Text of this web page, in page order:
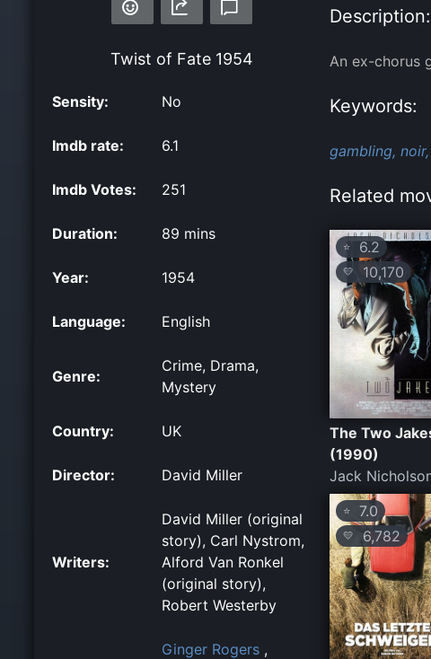
Twist of Fate 1954
Sensity: No
Imdb rate: 6.1
Imdb Votes: 251
Duration: 89 mins
Year: 1954
Language: English
Genre:
Crime, Drama,
Mystery
Country: UK
Director: David Miller
Writers:
David Miller (original
story), Carl Nystrom,
Alford Van Ronkel
(original story),
Robert Westerby
Ginger Rogers ,
Description:
An ex-chorus
Keywords:
gambling, noir,
Related
⭐ 6.2
💛 10,170
The Two
(1990)
Jack
⭐ 7.0
💛 6,782